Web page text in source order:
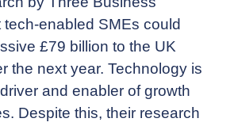
tech-enabled SMEs could
£79 billion to the UK
the next year. Technology is
and enabler of growth
Despite this, their research